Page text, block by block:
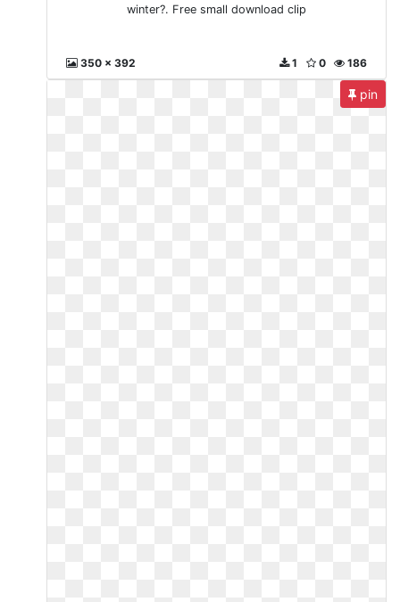
winter?. Free small download clip
350 x 392 186
0
1
pin